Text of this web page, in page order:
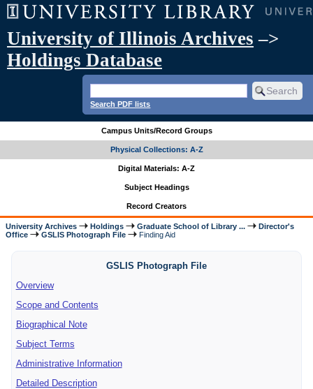
University of Illinois Archives –>
Holdings Database
Search PDF lists
Campus Units/Record Groups
Physical Collections: A-Z
Digital Materials: A-Z
Subject Headings
Record Creators
University Archives Holdings Graduate School of Library ...
Director's
Office
GSLIS Photograph File Finding Aid
GSLIS Photograph File
Overview
Scope and Contents
Biographical Note
Subject Terms
Administrative Information
Detailed Description